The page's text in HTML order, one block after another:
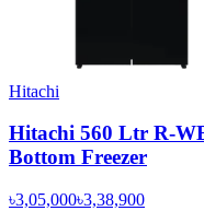
Hitachi
Hitachi 560 Ltr R-
Bottom Freezer
৳3,05,000৳3,38,900